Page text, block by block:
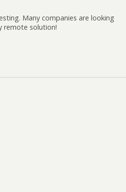
Many companies are looking
remote solution!